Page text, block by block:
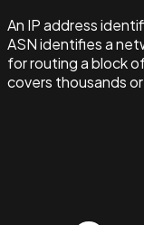
An IP address
ASN identifies a
for routing a block
covers thousands